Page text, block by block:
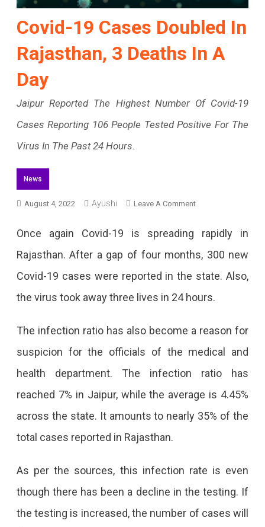
Covid-19 Cases Doubled In
Rajasthan, 3 Deaths In A
Day
Jaipur Reported The Highest Number Of Covid-19
Cases Reporting 106 People Tested Positive For The
Virus In The Past 24 Hours.
News
August 4, 2022 Ayushi Leave A CommentOn
In
Reported
The
Highest
Once again Covid-19 is spreading rapidly in
Rajasthan. After a gap of four months, 300 new
Covid-19 cases were reported in the state. Also,
the virus took away three lives in 24 hours.
The infection ratio has also become a reason for
suspicion for the officials of the medical and
health department. The infection ratio has
reached 7% in Jaipur, while the average is 4.45%
across the state. It amounts to nearly 35% of the
total cases reported in Rajasthan.
As per the sources, this infection rate is even
though there has been a decline in the testing. If
the testing is increased, the number of cases will